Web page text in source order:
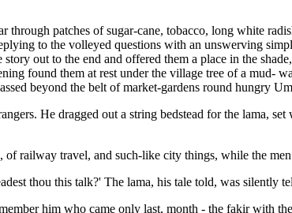
through patches of sugar-cane, tobacco, long white
to the volleyed questions with an unswerving
story out to the end and offered them a place in the
found them at rest under the village tree of a mud-
beyond the belt of market-gardens round hungry
He dragged out a string bedstead for the lama,
railway travel, and such-like city things, while the
thou this talk?' The lama, his tale told, was silently
him who came only last, month - the fakir with